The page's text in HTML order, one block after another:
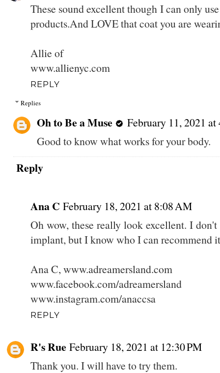
These sound excellent though I can only
products.And LOVE that coat you are
Allie of
www.allienyc.com
REPLY
Replies
Oh to Be a Muse
February 11, 2021
Good to know what works for your body.
Reply
Ana C February 18, 2021 at 8:08 AM
Oh wow, these really look excellent. I
implant, but I know who I can recommend
Ana C, www.adreamersland.com
www.facebook.com/adreamersland
www.instagram.com/anaccsa
REPLY
R's Rue February 18, 2021 at 12:30 PM
Thank you. I will have to try them.